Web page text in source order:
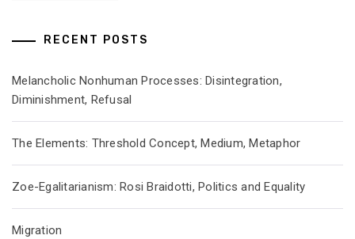
RECENT POSTS
Melancholic Nonhuman Processes: Disintegration,
Diminishment, Refusal
The Elements: Threshold Concept, Medium, Metaphor
Zoe-Egalitarianism: Rosi Braidotti, Politics and Equality
Migration